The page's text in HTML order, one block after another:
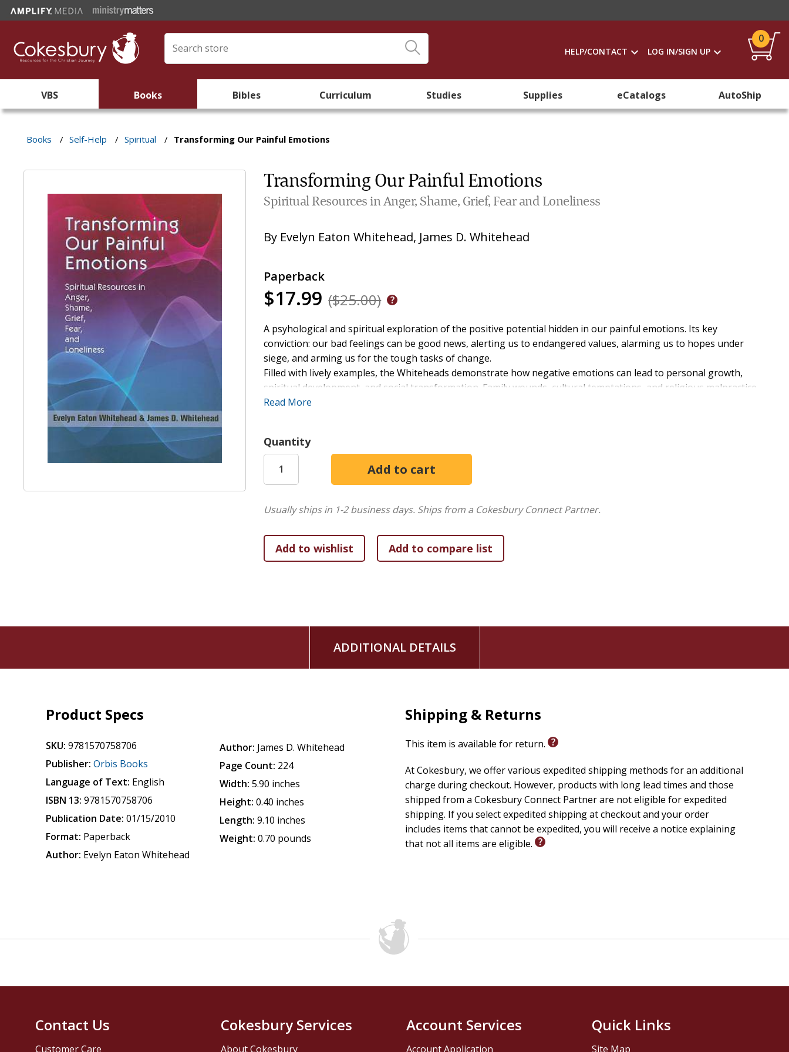
HELP/CONTACT LOG IN/SIGN UP
0
VBS Books Bibles Curriculum Studies Supplies eCatalogs AutoShip
Books / Self-Help / Spiritual / Transforming Our Painful Emotions
Transforming Our Painful Emotions
Spiritual Resources in Anger, Shame, Grief, Fear and Loneliness
By Evelyn Eaton Whitehead, James D. Whitehead
Paperback
$17.99 ($25.00)
A psyhological and spiritual exploration of the positive potential hidden in our painful emotions. Its key
conviction: our bad feelings can be good news, alerting us to endangered values, alarming us to hopes under
siege, and arming us for the tough tasks of change.
Filled with lively examples, the Whiteheads demonstrate how negative emotions can lead to personal growth,
spiritual development, and social transformation. Family wounds, cultural temptations, and religious malpractice
make it difficult for us to plumb the meaning of our passions. Breaking through these obstacles is part of
Read More
Quantity
Usually ships in 1-2 business days. Ships from a Cokesbury Connect Partner.
ADDITIONAL DETAILS
Product Specs
SKU: 9781570758706
Publisher: Orbis Books
Language of Text: English
ISBN 13: 9781570758706
Publication Date: 01/15/2010
Format: Paperback
Author: Evelyn Eaton Whitehead
Author: James D. Whitehead
Page Count: 224
Width: 5.90 inches
Height: 0.40 inches
Length: 9.10 inches
Weight: 0.70 pounds
Shipping & Returns
This item is available for return.
At Cokesbury, we offer various expedited shipping methods for an additional
charge during checkout. However, products with long lead times and those
shipped from a Cokesbury Connect Partner are not eligible for expedited
shipping. If you select expedited shipping at checkout and your order
includes items that cannot be expedited, you will receive a notice explaining
that not all items are eligible.
Contact Us
Customer Care
Cokesbury Services
About Cokesbury
Account Services
Account Application
Quick Links
Site Map